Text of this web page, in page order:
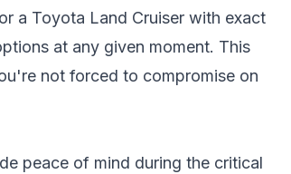
a Toyota Land Cruiser with exact
at any given moment. This
not forced to compromise on
peace of mind during the critical